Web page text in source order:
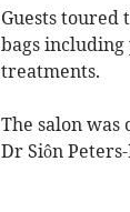
Guests toured
bags
treatments.
The salon
Dr Siôn